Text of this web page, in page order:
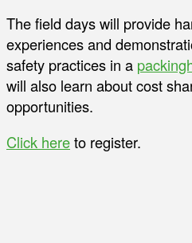
The field days will provide
experiences and
safety practices in a
will also learn about cost
opportunities.
Click hereto register.